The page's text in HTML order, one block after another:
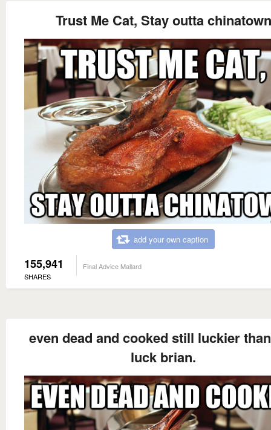
Trust Me Cat, Stay outta chinatown
add your own caption
155,941
SHARES
Final Advice Mallard
even dead and cooked still luckier
luck brian.